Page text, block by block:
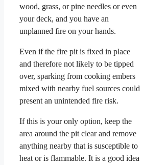
wood, grass, or pine needles or even
your deck, and you have an
unplanned fire on your hands.
Even if the fire pit is fixed in place
and therefore not likely to be tipped
over, sparking from cooking embers
mixed with nearby fuel sources could
present an unintended fire risk.
If this is your only option, keep the
area around the pit clear and remove
anything nearby that is susceptible to
heat or is flammable. It is a good idea